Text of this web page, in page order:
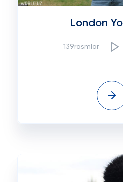
London
139rasmlar